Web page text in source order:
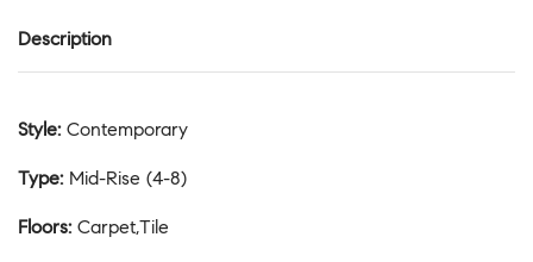
Description
Style: Contemporary
Type: Mid-Rise (4-8)
Floors: Carpet,Tile